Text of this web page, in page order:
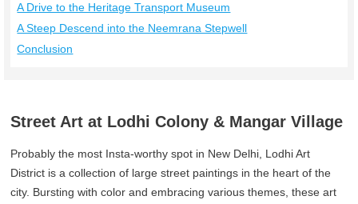
A Drive to the Heritage Transport Museum
A Steep Descend into the Neemrana Stepwell
Conclusion
Street Art at Lodhi Colony & Mangar Village
Probably the most Insta-worthy spot in New Delhi, Lodhi Art
District is a collection of large street paintings in the heart of the
city. Bursting with color and embracing various themes, these art